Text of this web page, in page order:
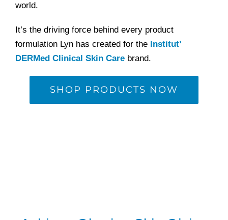
world.
It’s the driving force behind every product
formulation Lyn has created for the Institut’
DERMed Clinical Skin Carebrand.
SHOP PRODUCTS NOW